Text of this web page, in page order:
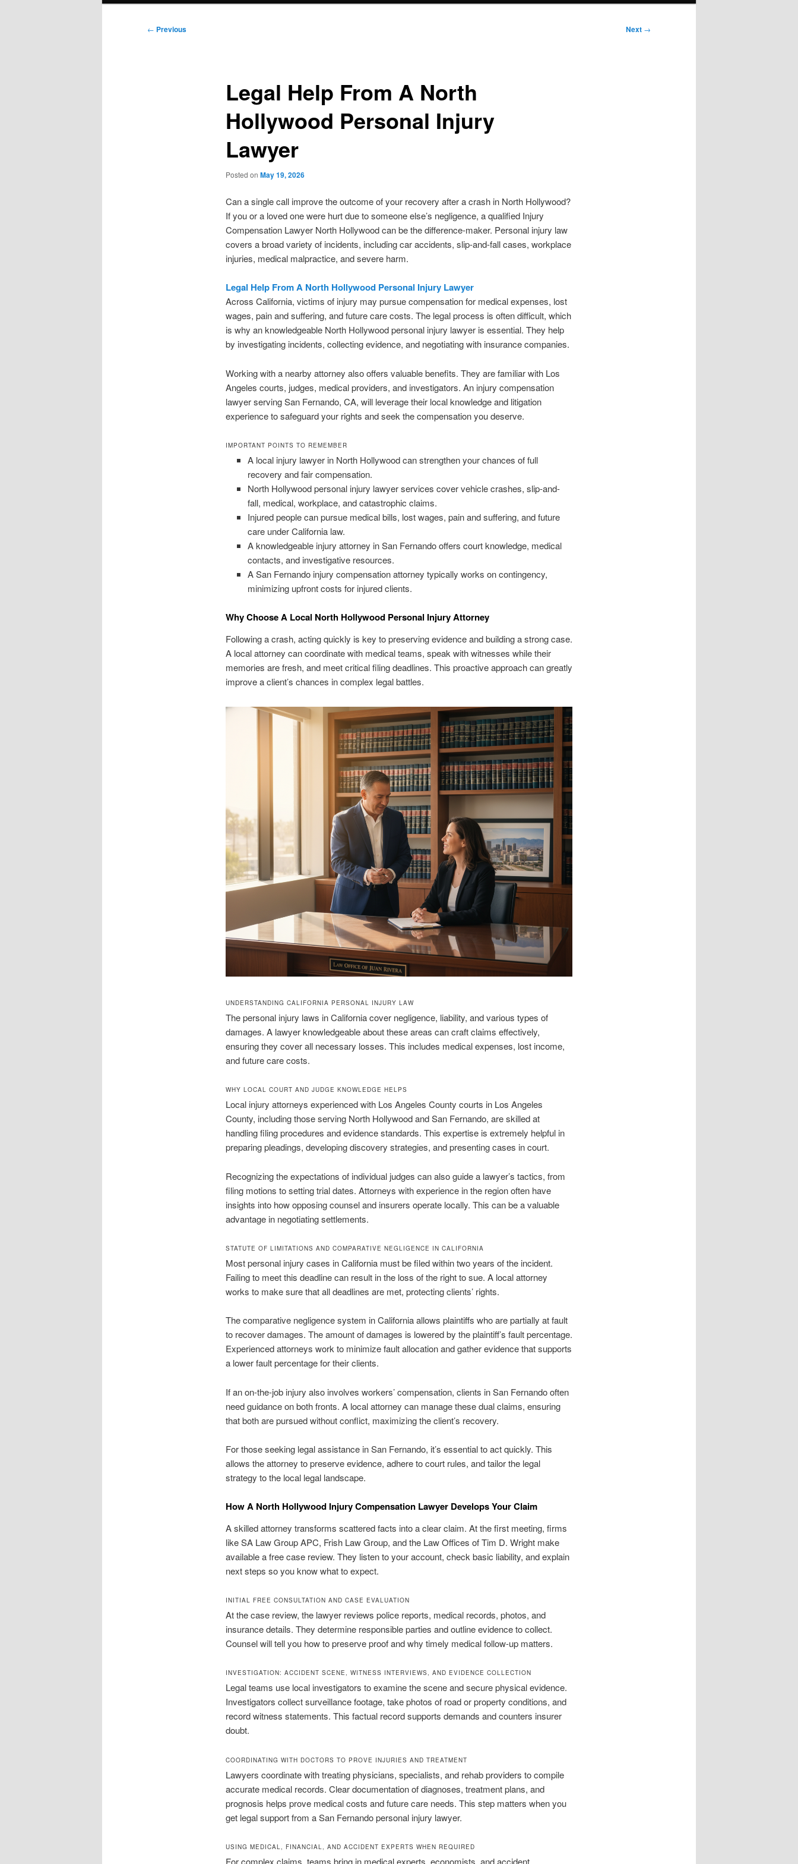
Post
← Previous Next →
Legal Help From A North
Hollywood Personal Injury
Lawyer
Posted on May 19, 2026
Can a single call improve the outcome of your recovery after a crash in North Hollywood?
If you or a loved one were hurt due to someone else’s negligence, a qualified Injury
Compensation Lawyer North Hollywood can be the difference-maker. Personal injury law
covers a broad variety of incidents, including car accidents, slip-and-fall cases, workplace
injuries, medical malpractice, and severe harm.
Legal Help From A North Hollywood Personal Injury Lawyer
Across California, victims of injury may pursue compensation for medical expenses, lost
wages, pain and suffering, and future care costs. The legal process is often difficult, which
is why an knowledgeable North Hollywood personal injury lawyer is essential. They help
by investigating incidents, collecting evidence, and negotiating with insurance companies.
Working with a nearby attorney also offers valuable benefits. They are familiar with Los
Angeles courts, judges, medical providers, and investigators. An injury compensation
lawyer serving San Fernando, CA, will leverage their local knowledge and litigation
experience to safeguard your rights and seek the compensation you deserve.
IMPORTANT POINTS TO REMEMBER
A local injury lawyer in North Hollywood can strengthen your chances of full
recovery and fair compensation.
North Hollywood personal injury lawyer services cover vehicle crashes, slip-and-
fall, medical, workplace, and catastrophic claims.
Injured people can pursue medical bills, lost wages, pain and suffering, and future
care under California law.
A knowledgeable injury attorney in San Fernando offers court knowledge, medical
contacts, and investigative resources.
A San Fernando injury compensation attorney typically works on contingency,
minimizing upfront costs for injured clients.
Why Choose A Local North Hollywood Personal Injury Attorney
Following a crash, acting quickly is key to preserving evidence and building a strong case.
A local attorney can coordinate with medical teams, speak with witnesses while their
memories are fresh, and meet critical filing deadlines. This proactive approach can greatly
improve a client’s chances in complex legal battles.
UNDERSTANDING CALIFORNIA PERSONAL INJURY LAW
The personal injury laws in California cover negligence, liability, and various types of
damages. A lawyer knowledgeable about these areas can craft claims effectively,
ensuring they cover all necessary losses. This includes medical expenses, lost income,
and future care costs.
WHY LOCAL COURT AND JUDGE KNOWLEDGE HELPS
Local injury attorneys experienced with Los Angeles County courts in Los Angeles
County, including those serving North Hollywood and San Fernando, are skilled at
handling filing procedures and evidence standards. This expertise is extremely helpful in
preparing pleadings, developing discovery strategies, and presenting cases in court.
Recognizing the expectations of individual judges can also guide a lawyer’s tactics, from
filing motions to setting trial dates. Attorneys with experience in the region often have
insights into how opposing counsel and insurers operate locally. This can be a valuable
advantage in negotiating settlements.
STATUTE OF LIMITATIONS AND COMPARATIVE NEGLIGENCE IN CALIFORNIA
Most personal injury cases in California must be filed within two years of the incident.
Failing to meet this deadline can result in the loss of the right to sue. A local attorney
works to make sure that all deadlines are met, protecting clients’ rights.
The comparative negligence system in California allows plaintiffs who are partially at fault
to recover damages. The amount of damages is lowered by the plaintiff’s fault percentage.
Experienced attorneys work to minimize fault allocation and gather evidence that supports
a lower fault percentage for their clients.
If an on-the-job injury also involves workers’ compensation, clients in San Fernando often
need guidance on both fronts. A local attorney can manage these dual claims, ensuring
that both are pursued without conflict, maximizing the client’s recovery.
For those seeking legal assistance in San Fernando, it’s essential to act quickly. This
allows the attorney to preserve evidence, adhere to court rules, and tailor the legal
strategy to the local legal landscape.
How A North Hollywood Injury Compensation Lawyer Develops Your Claim
A skilled attorney transforms scattered facts into a clear claim. At the first meeting, firms
like SA Law Group APC, Frish Law Group, and the Law Offices of Tim D. Wright make
available a free case review. They listen to your account, check basic liability, and explain
next steps so you know what to expect.
INITIAL FREE CONSULTATION AND CASE EVALUATION
At the case review, the lawyer reviews police reports, medical records, photos, and
insurance details. They determine responsible parties and outline evidence to collect.
Counsel will tell you how to preserve proof and why timely medical follow-up matters.
INVESTIGATION: ACCIDENT SCENE, WITNESS INTERVIEWS, AND EVIDENCE COLLECTION
Legal teams use local investigators to examine the scene and secure physical evidence.
Investigators collect surveillance footage, take photos of road or property conditions, and
record witness statements. This factual record supports demands and counters insurer
doubt.
COORDINATING WITH DOCTORS TO PROVE INJURIES AND TREATMENT
Lawyers coordinate with treating physicians, specialists, and rehab providers to compile
accurate medical records. Clear documentation of diagnoses, treatment plans, and
prognosis helps prove medical costs and future care needs. This step matters when you
get legal support from a San Fernando personal injury lawyer.
USING MEDICAL, FINANCIAL, AND ACCIDENT EXPERTS WHEN REQUIRED
For complex claims, teams bring in medical experts, economists, and accident